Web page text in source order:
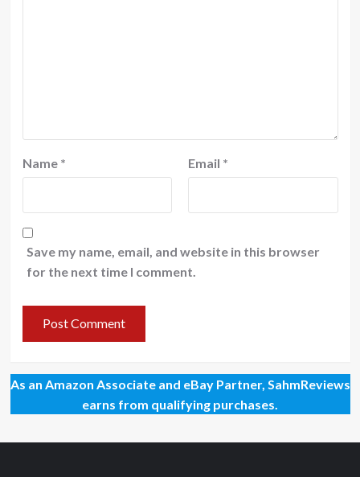
Name * Email *
Save my name, email, and website in this browser
for the next time I comment.
As an Amazon Associate and eBay Partner, SahmReviews
earns from qualifying purchases.